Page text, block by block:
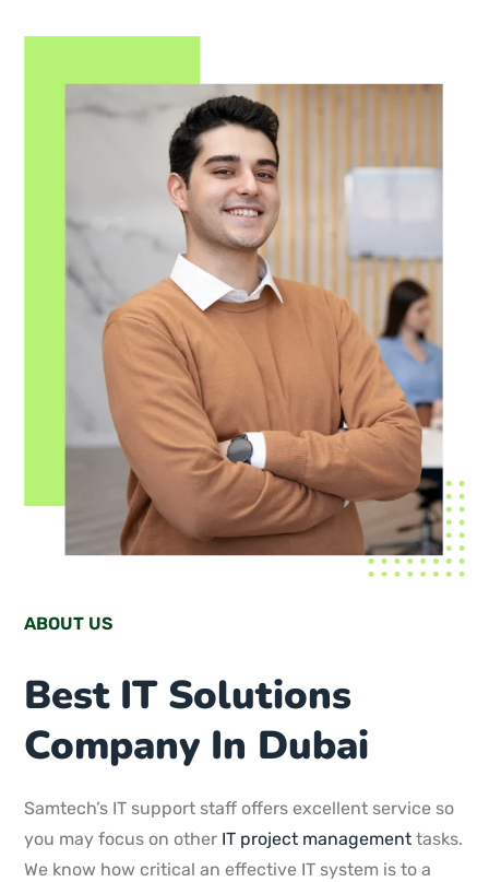
ABOUT US
Best IT Solutions
Company In Dubai
Samtech’s IT support staff offers excellent service so
you may focus on other IT project management tasks.
We know how critical an effective IT system is to a